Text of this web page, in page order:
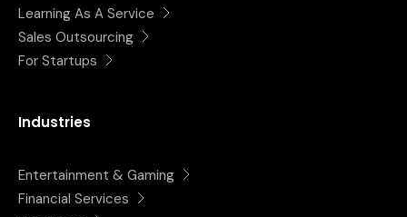
Learning As A Service
Sales Outsourcing
For Startups
Industries
Entertainment & Gaming
Financial Services